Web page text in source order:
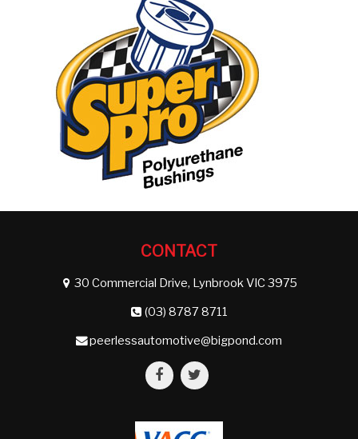
CONTACT
30 Commercial Drive, Lynbrook VIC 3975
(03) 8787 8711
peerlessautomotive@bigpond.com